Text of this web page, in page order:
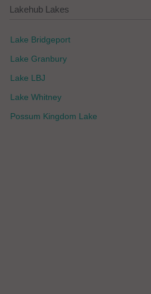
Lakehub Lakes
Lake Bridgeport
Lake Granbury
Lake LBJ
Lake Whitney
Possum Kingdom Lake